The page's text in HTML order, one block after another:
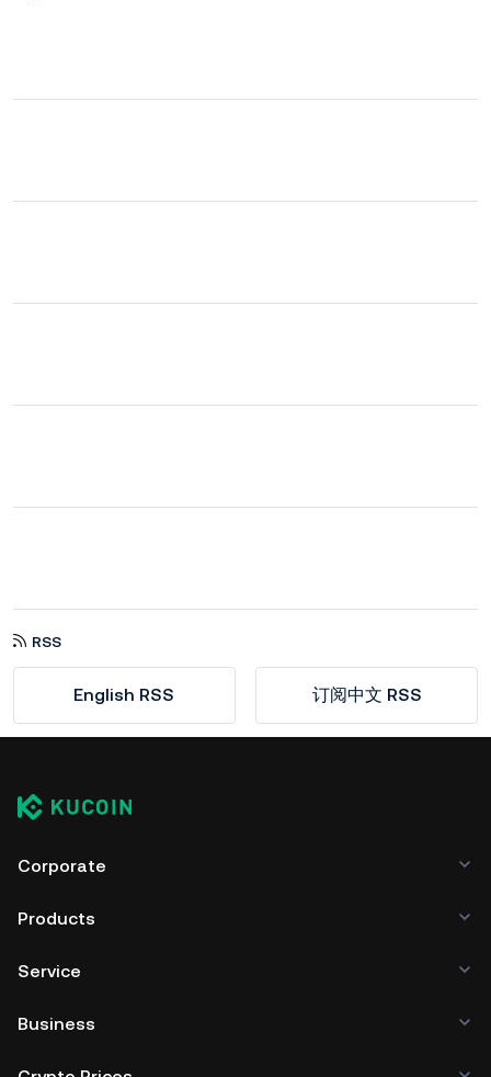
RSS
English RSS 订阅中文 RSS
Corporate
Products
Service
Business